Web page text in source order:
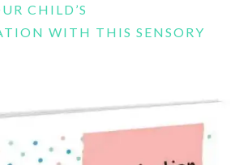
CHILD’S
WITH THIS SENSORY